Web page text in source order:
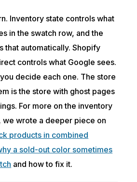
Inventory state controls what
in the swatch row, and the
that automatically. Shopify
controls what Google sees.
decide each one. The store
is the store with ghost pages
For more on the inventory
we wrote a deeper piece on
products in combined
a sold-out color sometimes
and how to fix it.